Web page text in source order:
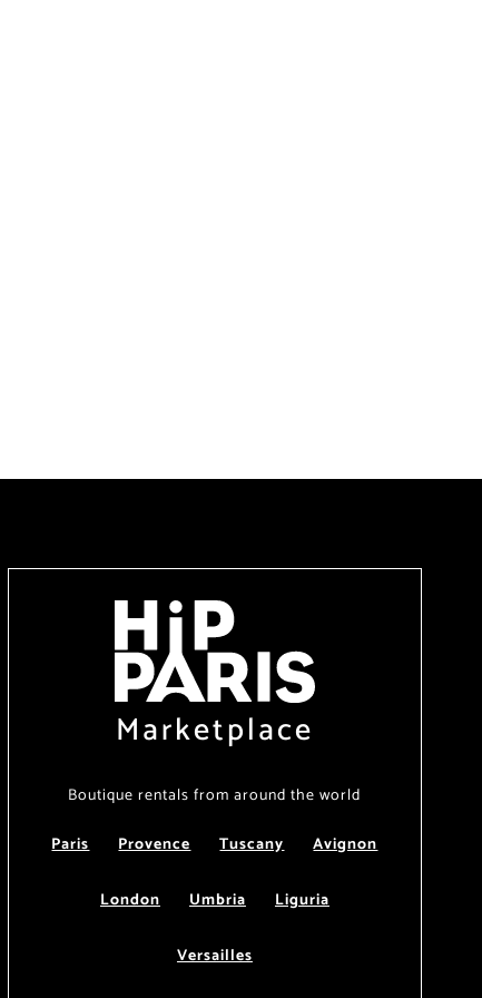
Marketplace
Boutique rentals from around the world
Paris
Provence Tuscany Avignon
London Umbria Liguria
Versailles